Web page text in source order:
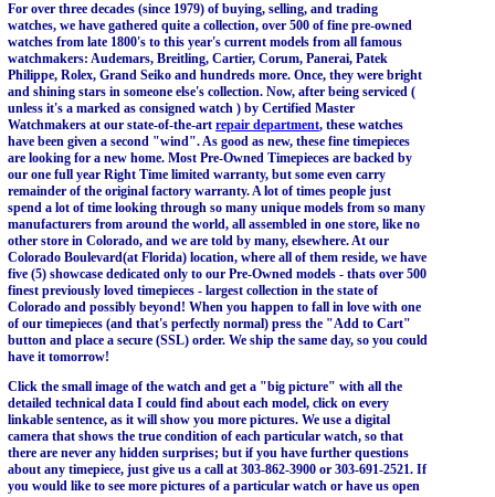
For over three decades (since 1979) of buying, selling, and trading
watches, we have gathered quite a collection, over 500 of fine pre-owned
watches from late 1800's to this year's current models from all famous
watchmakers: Audemars, Breitling, Cartier, Corum, Panerai, Patek
Philippe, Rolex, Grand Seiko and hundreds more. Once, they were bright
and shining stars in someone else's collection. Now, after being serviced (
unless it's a marked as consigned watch ) by Certified Master
Watchmakers at our state-of-the-art repair department, these watches
have been given a second "wind". As good as new, these fine timepieces
are looking for a new home. Most Pre-Owned Timepieces are backed by
our one full year Right Time limited warranty, but some even carry
remainder of the original factory warranty. A lot of times people just
spend a lot of time looking through so many unique models from so many
manufacturers from around the world, all assembled in one store, like no
other store in Colorado, and we are told by many, elsewhere. At our
Colorado Boulevard(at Florida) location, where all of them reside, we have
five (5) showcase dedicated only to our Pre-Owned models - thats over 500
finest previously loved timepieces - largest collection in the state of
Colorado and possibly beyond! When you happen to fall in love with one
of our timepieces (and that's perfectly normal) press the "Add to Cart"
button and place a secure (SSL) order. We ship the same day, so you could
have it tomorrow!
Click the small image of the watch and get a "big picture" with all the
detailed technical data I could find about each model, click on every
linkable sentence, as it will show you more pictures. We use a digital
camera that shows the true condition of each particular watch, so that
there are never any hidden surprises; but if you have further questions
about any timepiece, just give us a call at 303-862-3900 or 303-691-2521. If
you would like to see more pictures of a particular watch or have us open